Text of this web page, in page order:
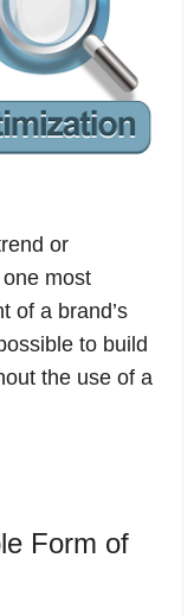
or
most
of a brand’s
to build
the use of a
Form of